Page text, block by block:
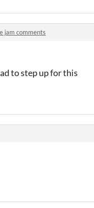
jam comments
to step up for this